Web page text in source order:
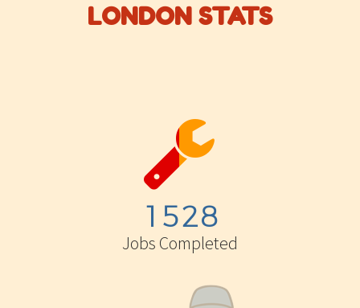
LONDON STATS


1 528
Jobs Completed